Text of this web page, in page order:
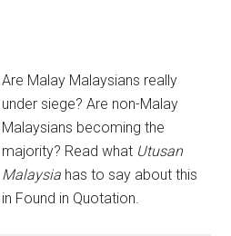
Are Malay Malaysians really
under siege? Are non-Malay
Malaysians becoming the
majority? Read what Utusan
Malaysia has to say about this
in Found in Quotation.